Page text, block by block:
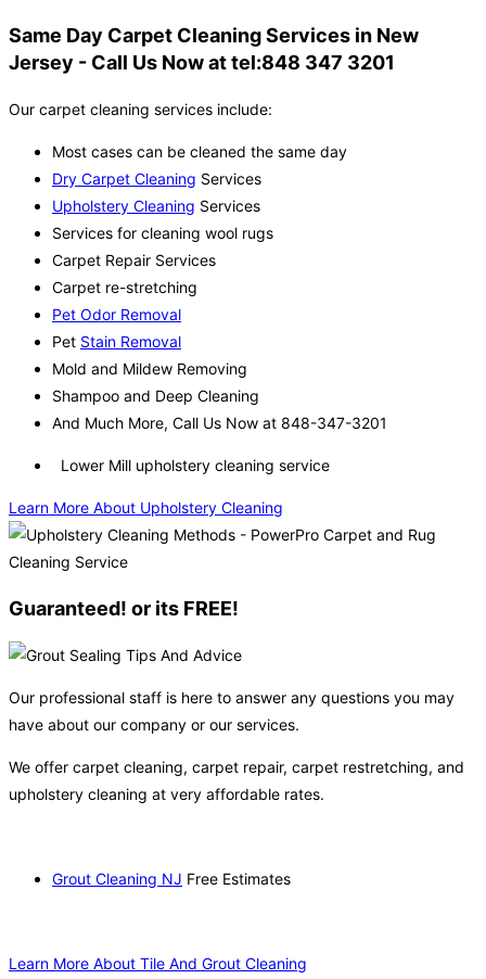
Same Day Carpet Cleaning Services in New
Jersey - Call Us Now at tel:848 347 3201
Our carpet cleaning services include:
Most cases can be cleaned the same day
Dry Carpet Cleaning Services
Upholstery Cleaning Services
Services for cleaning wool rugs
Carpet Repair Services
Carpet re-stretching
Pet Odor Removal
Pet Stain Removal
Mold and Mildew Removing
Shampoo and Deep Cleaning
And Much More, Call Us Now at 848-347-3201
Lower Mill upholstery cleaning service
Learn More About Upholstery Cleaning
Guaranteed! or its FREE!
Our professional staff is here to answer any questions you may
have about our company or our services.
We offer carpet cleaning, carpet repair, carpet restretching, and
upholstery cleaning at very affordable rates.
Grout Cleaning NJ Free Estimates
Learn More About Tile And Grout Cleaning